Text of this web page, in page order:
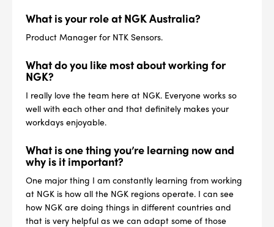
What is your role at NGK Australia?
Product Manager for NTK Sensors.
What do you like most about working for
NGK?
I really love the team here at NGK. Everyone works so
well with each other and that definitely makes your
workdays enjoyable.
What is one thing you’re learning now and
why is it important?
One major thing I am constantly learning from working
at NGK is how all the NGK regions operate. I can see
how NGK are doing things in different countries and
that is very helpful as we can adapt some of those